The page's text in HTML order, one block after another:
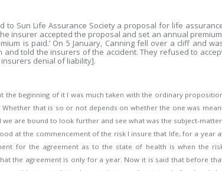
to Sun Life Assurance Society a proposal for life
insurer accepted the proposal and set an annual premium,
is paid.’ On 5 January, Canning fell over a cliff and
told the insurers of the accident. They refused to
denial of liability].
the beginning of it I was much taken with the ordinary
that is so or not depends on whether the one was
are bound to look further and see what was the subject-matter.
at the commencement of the risk I insure that life, for a year
for the agreement as to the state of health is when the
the agreement is only for a year. Now it is said that before